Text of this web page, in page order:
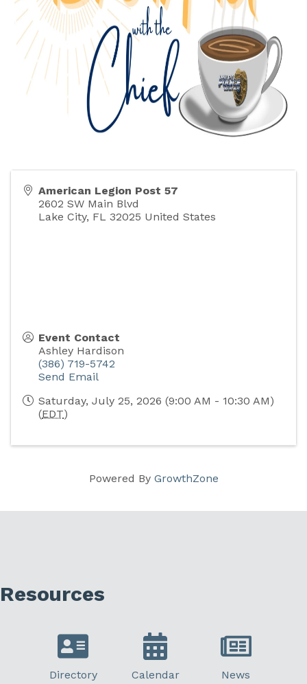
American Legion Post 57
2602 SW Main Blvd
Lake City, FL 32025 United States
Event Contact
Ashley Hardison
(386) 719-5742
Send Email
Saturday, July 25, 2026 (9:00 AM - 10:30 AM)
(EDT)
Powered By GrowthZone
Resources
Directory Calendar News